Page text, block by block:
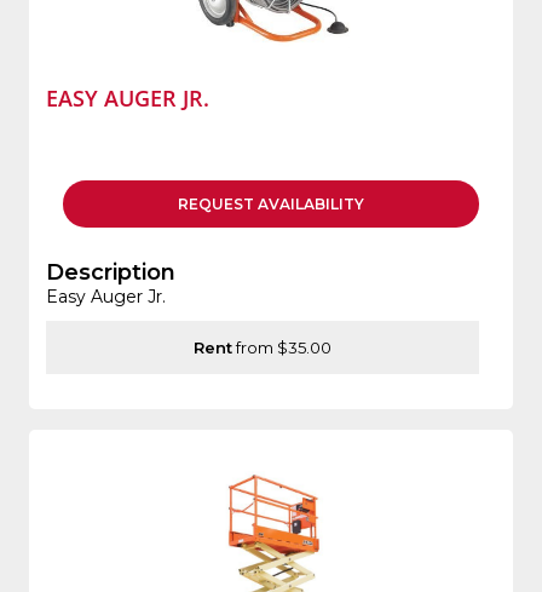
EASY AUGER JR.
REQUEST AVAILABILITY
Description
Easy Auger Jr.
Rentfrom $35.00